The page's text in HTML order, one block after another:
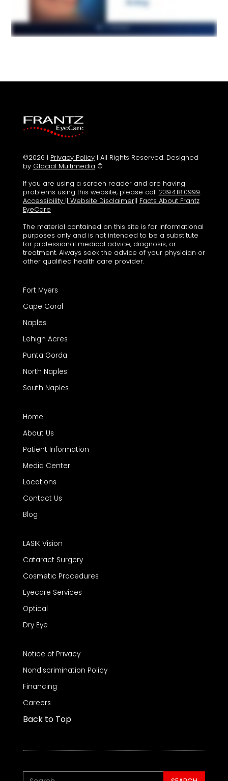
©2026 | Privacy Policy| All Rights Reserved. Designed
by Glacial Multimedia ©
If you are using a screen reader and are having
problems using this website, please call 239.418.0999.
Accessibility || Website Disclaimer|| Facts About Frantz
EyeCare
The material contained on this site is for informational
purposes only and is not intended to be a substitute
for professional medical advice, diagnosis, or
treatment. Always seek the advice of your physician or
other qualified health care provider.
Fort Myers
Cape Coral
Naples
Lehigh Acres
Punta Gorda
North Naples
South Naples
Home
About Us
Patient Information
Media Center
Locations
Contact Us
Blog
LASIK Vision
Cataract Surgery
Cosmetic Procedures
Eyecare Services
Optical
Dry Eye
Notice of Privacy
Nondiscrimination Policy
Financing
Careers
Back to Top